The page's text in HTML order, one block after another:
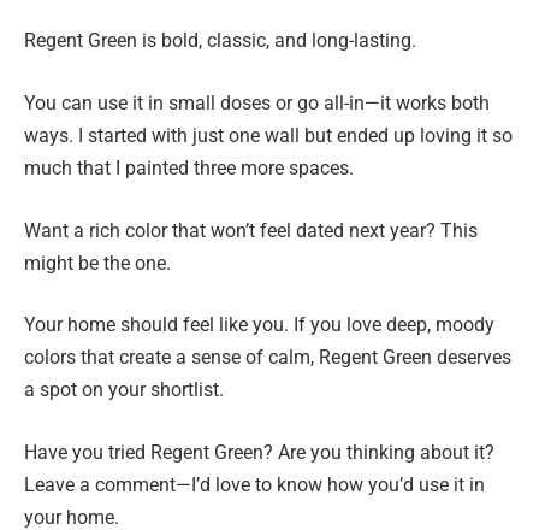
Regent Green is bold, classic, and long-lasting.
You can use it in small doses or go all-in—it works both
ways. I started with just one wall but ended up loving it so
much that I painted three more spaces.
Want a rich color that won’t feel dated next year? This
might be the one.
Your home should feel like you. If you love deep, moody
colors that create a sense of calm, Regent Green deserves
a spot on your shortlist.
Have you tried Regent Green? Are you thinking about it?
Leave a comment—I’d love to know how you’d use it in
your home.